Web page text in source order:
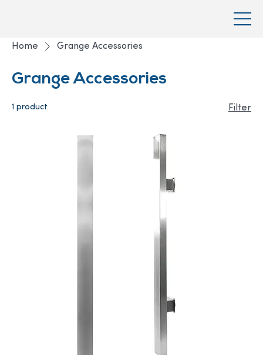
Home Grange Accessories
Grange Accessories
1 product Filter